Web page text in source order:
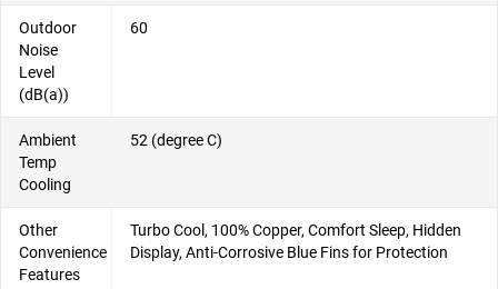
Outdoor
Noise
Level
(dB(a))
60
Ambient
Temp
Cooling
52 (degree C)
Other
Convenience
Features
Turbo Cool, 100% Copper, Comfort Sleep, Hidden
Display, Anti-Corrosive Blue Fins for Protection